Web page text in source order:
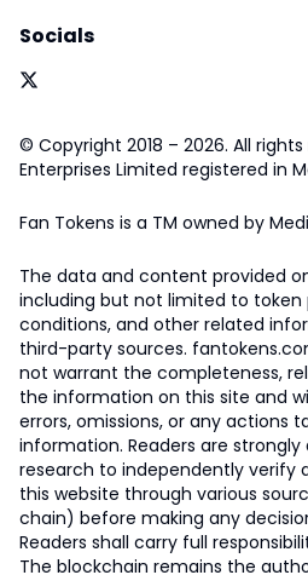
Socials
© Copyright 2018 – 2026. All
Enterprises Limited registered in
Fan Tokens is a TM owned by
The data and content provided
including but not limited to token
conditions, and other related
third-party sources.
not warrant the completeness,
the information on this site and
errors, omissions, or any actions
information. Readers are
research to independently verify
this website through various
chain) before making any
Readers shall carry full
The blockchain remains the